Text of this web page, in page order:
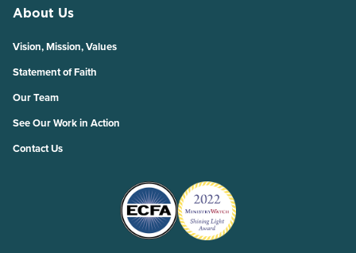
About Us
Vision, Mission, Values
Statement of Faith
Our Team
See Our Work in Action
Contact Us